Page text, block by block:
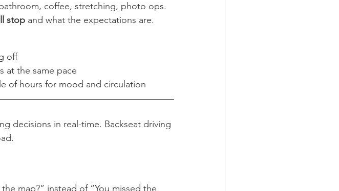
coffee, stretching, photo ops.
stop and what the expectations are.
off
at the same pace
of hours for mood and circulation
decisions in real-time. Backseat driving
map?” instead of “You missed the